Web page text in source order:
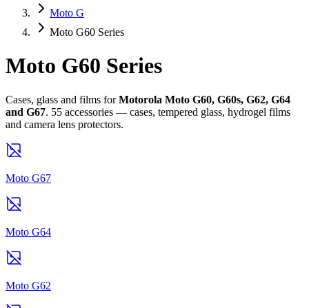
Moto G
Moto G60 Series
Moto G60 Series
Cases, glass and films forMotorola Moto G60, G60s, G62, G64
and G67. 55 accessories — cases, tempered glass, hydrogel films
and camera lens protectors.
Moto G67
Moto G64
Moto G62